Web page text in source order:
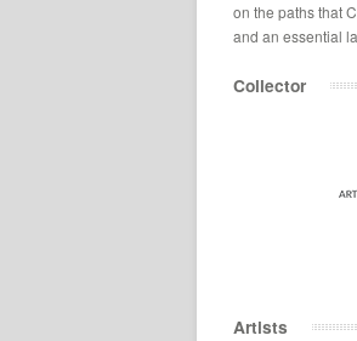
on the paths that
and an essential
Collector
Artists